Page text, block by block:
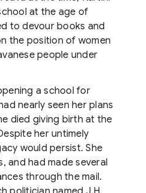
at the age of
to devour books and
the position of women
people under
a school for
nearly seen her plans
died giving birth at the
her untimely
would persist. She
and had made several
through the mail.